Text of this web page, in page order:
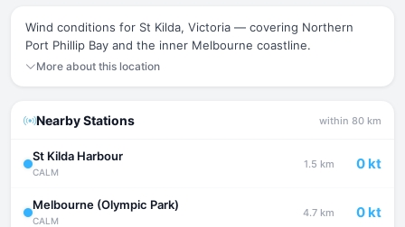
Wind conditions for St Kilda, Victoria — covering Northern
Port Phillip Bay and the inner Melbourne coastline.
More about this location
Nearby Stations within 80 km
St Kilda Harbour
CALM
1.5 km 0 kt
Melbourne (Olympic Park)
CALM
4.7 km 0 kt